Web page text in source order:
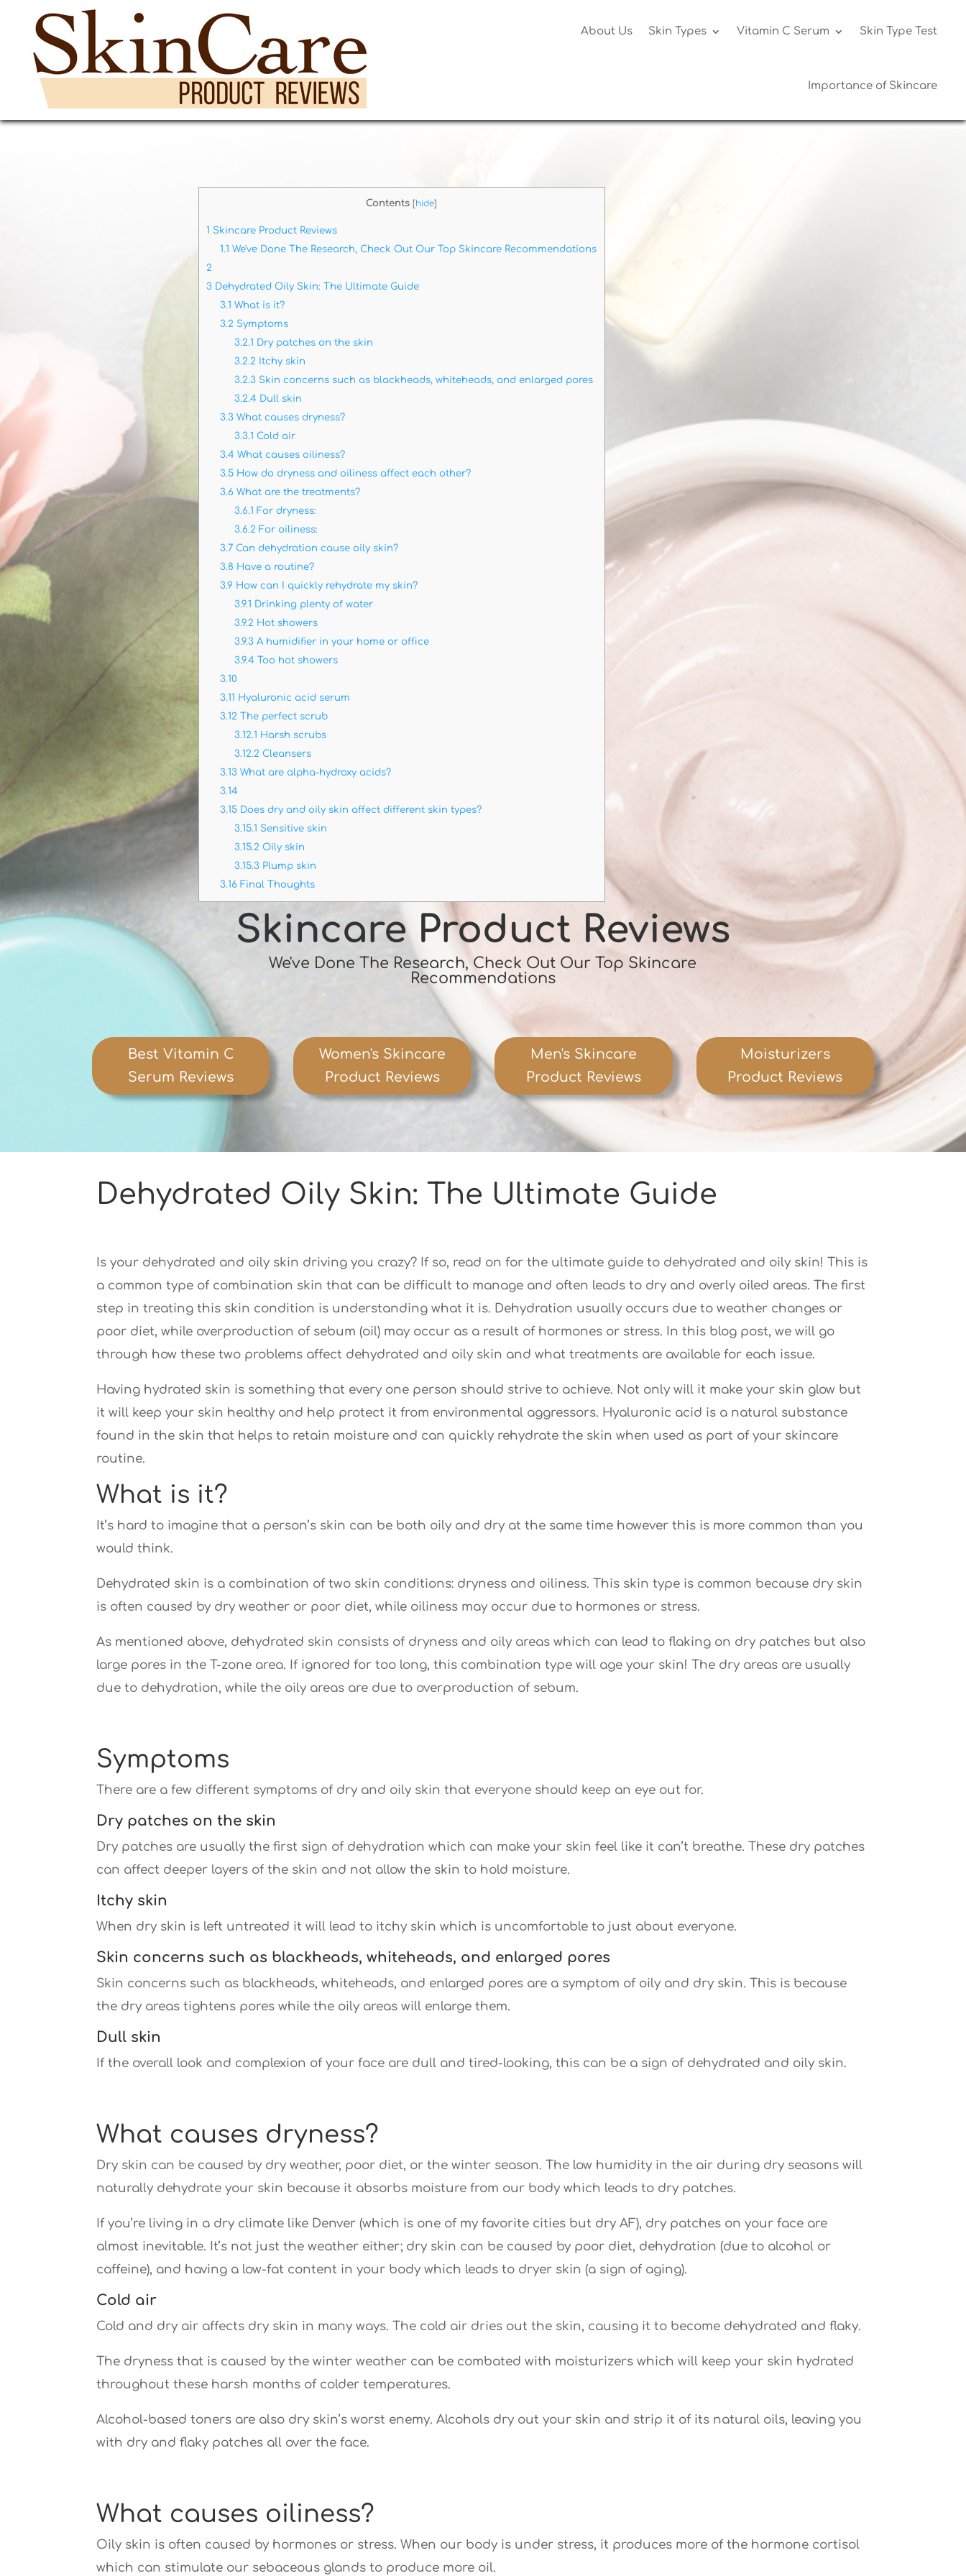
About Us Skin Types Vitamin C Serum Skin Type Test
Importance of Skincare
Contents [hide]
1 Skincare Product Reviews
1.1 We've Done The Research, Check Out Our Top Skincare Recommendations
2
3Dehydrated Oily Skin: The Ultimate Guide
3.1 What is it?
3.2 Symptoms
3.2.1 Dry patches on the skin
3.2.2 Itchy skin
3.2.3 Skin concerns such as blackheads, whiteheads, and enlarged pores
3.2.4 Dull skin
3.3 What causes dryness?
3.3.1 Cold air
3.4 What causes oiliness?
3.5 How do dryness and oiliness affect each other?
3.6 What are the treatments?
3.6.1 For dryness:
3.6.2 For oiliness:
3.7 Can dehydration cause oily skin?
3.8 Have a routine?
3.9 How can I quickly rehydrate my skin?
3.9.1 Drinking plenty of water
3.9.2 Hot showers
3.9.3 A humidifier in your home or office
3.9.4 Too hot showers
3.10
3.11 Hyaluronic acid serum
3.12 The perfect scrub
3.12.1 Harsh scrubs
3.12.2 Cleansers
3.13 What are alpha-hydroxy acids?
3.14
3.15 Does dry and oily skin affect different skin types?
3.15.1 Sensitive skin
3.15.2 Oily skin
3.15.3 Plump skin
3.16 Final Thoughts
Skincare Product Reviews
We've Done The Research, Check Out Our Top Skincare
Recommendations
Best Vitamin C
Serum Reviews
Women's Skincare
Product Reviews
Men's Skincare
Product Reviews
Moisturizers
Product Reviews
Dehydrated Oily Skin: The Ultimate Guide
Is your dehydrated and oily skin driving you crazy? If so, read on for the ultimate guide to dehydrated and oily skin! This is
a common type of combination skin that can be difficult to manage and often leads to dry and overly oiled areas. The first
step in treating this skin condition is understanding what it is. Dehydration usually occurs due to weather changes or
poor diet, while overproduction of sebum (oil) may occur as a result of hormones or stress. In this blog post, we will go
through how these two problems affect dehydrated and oily skin and what treatments are available for each issue.
Having hydrated skin is something that every one person should strive to achieve. Not only will it make your skin glow but
it will keep your skin healthy and help protect it from environmental aggressors. Hyaluronic acid is a natural substance
found in the skin that helps to retain moisture and can quickly rehydrate the skin when used as part of your skincare
routine.
What is it?
It’s hard to imagine that a person’s skin can be both oily and dry at the same time however this is more common than you
would think.
Dehydrated skin is a combination of two skin conditions: dryness and oiliness. This skin type is common because dry skin
is often caused by dry weather or poor diet, while oiliness may occur due to hormones or stress.
As mentioned above, dehydrated skin consists of dryness and oily areas which can lead to flaking on dry patches but also
large pores in the T-zone area. If ignored for too long, this combination type will age your skin! The dry areas are usually
due to dehydration, while the oily areas are due to overproduction of sebum.
Symptoms
There are a few different symptoms of dry and oily skin that everyone should keep an eye out for.
Dry patches on the skin
Dry patches are usually the first sign of dehydration which can make your skin feel like it can’t breathe. These dry patches
can affect deeper layers of the skin and not allow the skin to hold moisture.
Itchy skin
When dry skin is left untreated it will lead to itchy skin which is uncomfortable to just about everyone.
Skin concerns such as blackheads, whiteheads, and enlarged pores
Skin concerns such as blackheads, whiteheads, and enlarged pores are a symptom of oily and dry skin. This is because
the dry areas tightens pores while the oily areas will enlarge them.
Dull skin
If the overall look and complexion of your face are dull and tired-looking, this can be a sign of dehydrated and oily skin.
What causes dryness?
Dry skin can be caused by dry weather, poor diet, or the winter season. The low humidity in the air during dry seasons will
naturally dehydrate your skin because it absorbs moisture from our body which leads to dry patches.
If you’re living in a dry climate like Denver (which is one of my favorite cities but dry AF), dry patches on your face are
almost inevitable. It’s not just the weather either; dry skin can be caused by poor diet, dehydration (due to alcohol or
caffeine), and having a low-fat content in your body which leads to dryer skin (a sign of aging).
Cold air
Cold and dry air affects dry skin in many ways. The cold air dries out the skin, causing it to become dehydrated and flaky.
The dryness that is caused by the winter weather can be combated with moisturizers which will keep your skin hydrated
throughout these harsh months of colder temperatures.
Alcohol-based toners are also dry skin’s worst enemy. Alcohols dry out your skin and strip it of its natural oils, leaving you
with dry and flaky patches all over the face.
What causes oiliness?
Oily skin is often caused by hormones or stress. When our body is under stress, it produces more of the hormone cortisol
which can stimulate our sebaceous glands to produce more oil.